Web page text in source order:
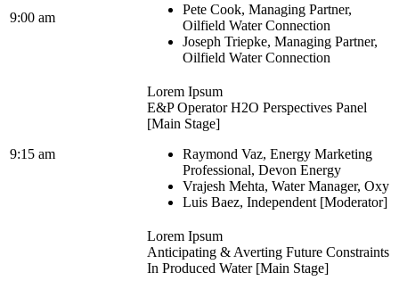
9:00 am
Pete Cook, Managing Partner,
Oilfield Water Connection
Joseph Triepke, Managing Partner,
Oilfield Water Connection
9:15 am
Lorem Ipsum
E&P Operator H2O Perspectives Panel
[Main Stage]
Raymond Vaz, Energy Marketing
Professional, Devon Energy
Vrajesh Mehta, Water Manager, Oxy
Luis Baez, Independent [Moderator]
Lorem Ipsum
Anticipating & Averting Future Constraints
In Produced Water [Main Stage]